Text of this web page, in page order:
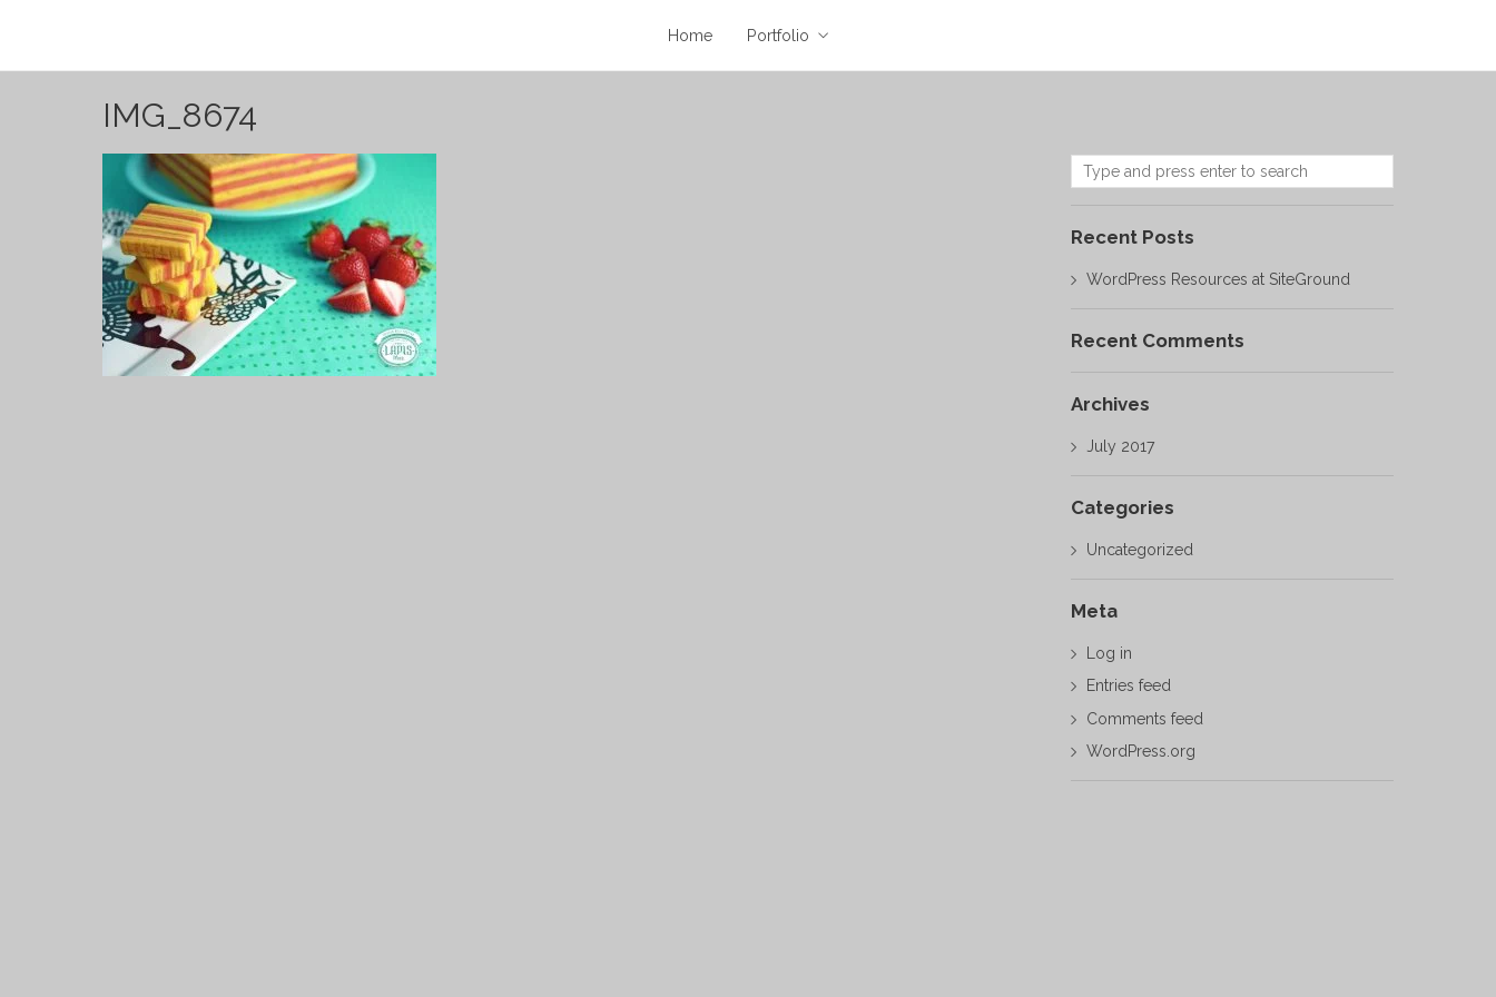
Home Portfolio
IMG_8674
Recent Posts
WordPress Resources at SiteGround
Recent Comments
Archives
July 2017
Categories
Uncategorized
Meta
Log in
Entries feed
Comments feed
WordPress.org